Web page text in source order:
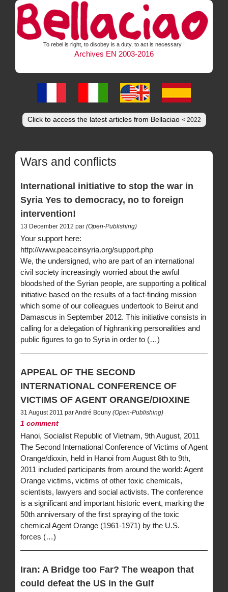
To rebel is right, to disobey is a duty, to act is necessary !
Archives EN 2003-2016
Click to access the latest articles from Bellaciao < 2022
Wars and conflicts
International initiative to stop the war in
Syria Yes to democracy, no to foreign
intervention!
13 December 2012 par (Open-Publishing)
Your support here:
http://www.peaceinsyria.org/support.php
We, the undersigned, who are part of an international
civil society increasingly worried about the awful
bloodshed of the Syrian people, are supporting a political
initiative based on the results of a fact-finding mission
which some of our colleagues undertook to Beirut and
Damascus in September 2012. This initiative consists in
calling for a delegation of highranking personalities and
public figures to go to Syria in order to (…)
APPEAL OF THE SECOND
INTERNATIONAL CONFERENCE OF
VICTIMS OF AGENT ORANGE/DIOXINE
31 August 2011 par André Bouny (Open-Publishing)
1 comment
Hanoi, Socialist Republic of Vietnam, 9th August, 2011
The Second International Conference of Victims of Agent
Orange/dioxin, held in Hanoi from August 8th to 9th,
2011 included participants from around the world: Agent
Orange victims, victims of other toxic chemicals,
scientists, lawyers and social activists. The conference
is a significant and important historic event, marking the
50th anniversary of the first spraying of the toxic
chemical Agent Orange (1961-1971) by the U.S.
forces (…)
Iran: A Bridge too Far? The weapon that
could defeat the US in the Gulf